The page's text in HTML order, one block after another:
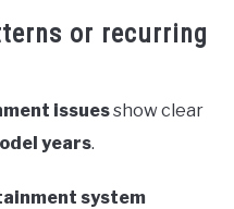
or recurring
issuesshow clear
years.
system